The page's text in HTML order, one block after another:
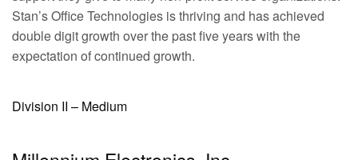
Stan’s Office Technologies is thriving and has achieved
double digit growth over the past five years with the
expectation of continued growth.
Division II – Medium